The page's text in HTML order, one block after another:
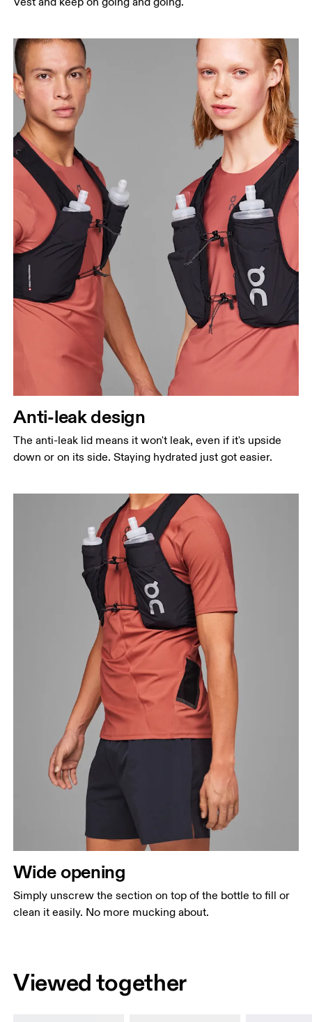
Anti-leak design
The anti-leak lid means it won't leak, even if it's upside
down or on its side. Staying hydrated just got easier.
Wide opening
Simply unscrew the section on top of the bottle to fill or
clean it easily. No more mucking about.
Viewed together